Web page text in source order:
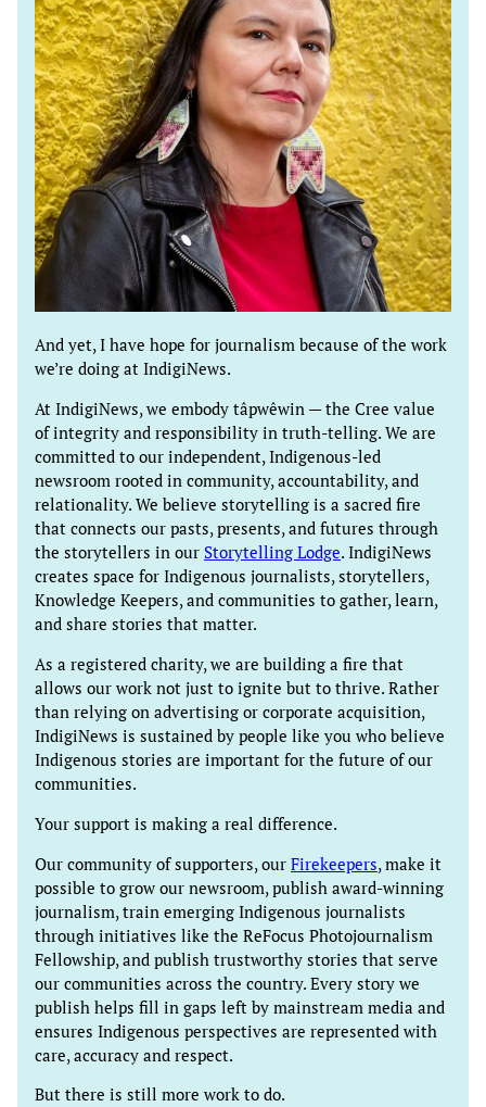
And yet, I have hope for journalism because of the work
we’re doing at IndigiNews.
At IndigiNews, we embody tâpwêwin — the Cree value
of integrity and responsibility in truth-telling. We are
committed to our independent, Indigenous-led
newsroom rooted in community, accountability, and
relationality. We believe storytelling is a sacred fire
that connects our pasts, presents, and futures through
the storytellers in our Storytelling Lodge. IndigiNews
creates space for Indigenous journalists, storytellers,
Knowledge Keepers, and communities to gather, learn,
and share stories that matter.
As a registered charity, we are building a fire that
allows our work not just to ignite but to thrive. Rather
than relying on advertising or corporate acquisition,
IndigiNews is sustained by people like you who believe
Indigenous stories are important for the future of our
communities.
Your support is making a real difference.
Our community of supporters, our Firekeepers, make it
possible to grow our newsroom, publish award-winning
journalism, train emerging Indigenous journalists
through initiatives like the ReFocus Photojournalism
Fellowship, and publish trustworthy stories that serve
our communities across the country. Every story we
publish helps fill in gaps left by mainstream media and
ensures Indigenous perspectives are represented with
care, accuracy and respect.
But there is still more work to do.